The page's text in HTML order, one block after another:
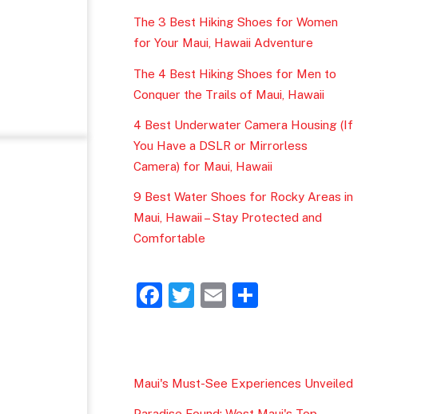
The 3 Best Hiking Shoes for Women
for Your Maui, Hawaii Adventure
The 4 Best Hiking Shoes for Men to
Conquer the Trails of Maui, Hawaii
4 Best Underwater Camera Housing (If
You Have a DSLR or Mirrorless
Camera) for Maui, Hawaii
9 Best Water Shoes for Rocky Areas in
Maui, Hawaii – Stay Protected and
Comfortable
F
e
b
T
er
E
l
e
Maui's Must-See Experiences Unveiled